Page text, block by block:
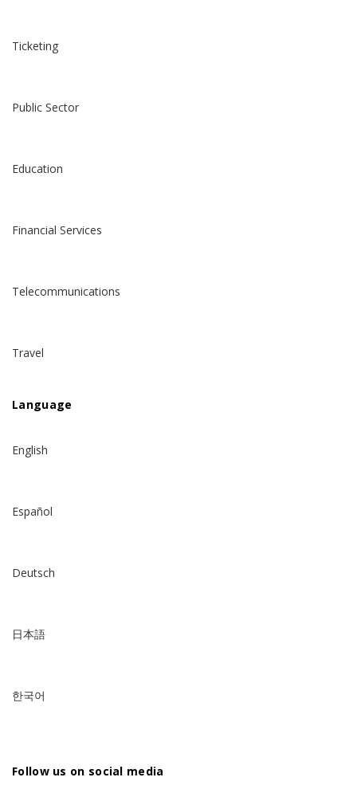
Ticketing
Public Sector
Education
Financial Services
Telecommunications
Travel
Language
English
Español
Deutsch
日本語
한국어
Follow us on social media